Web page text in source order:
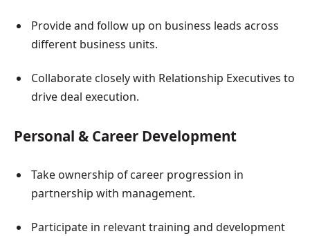
Provide and follow up on business leads across
different business units.
Collaborate closely with Relationship Executives to
drive deal execution.
Personal & Career Development
Take ownership of career progression in
partnership with management.
Participate in relevant training and development